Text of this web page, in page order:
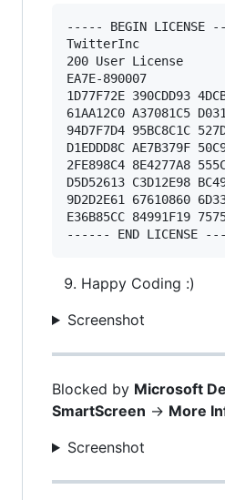
----- BEGIN LICENSE
TwitterInc
200 User License
EA7E-890007
1D77F72E 390CDD93
61AA12C0 A37081C5
94D7F7D4 95BC8C1C
D1EDDD8C AE7B379F
2FE898C4 8E4277A8
D5D52613 C3D12E98
9D2D2E61 67610860
E36B85CC 84991F19
Happy Coding :)
Screenshot
Blocked by Microsoft
SmartScreen -> More
Screenshot